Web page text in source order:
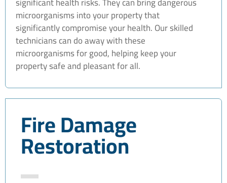
microorganisms into your property that
significantly compromise your health. Our skilled
technicians can do away with these
microorganisms for good, helping keep your
property safe and pleasant for all.
Fire Damage
Restoration